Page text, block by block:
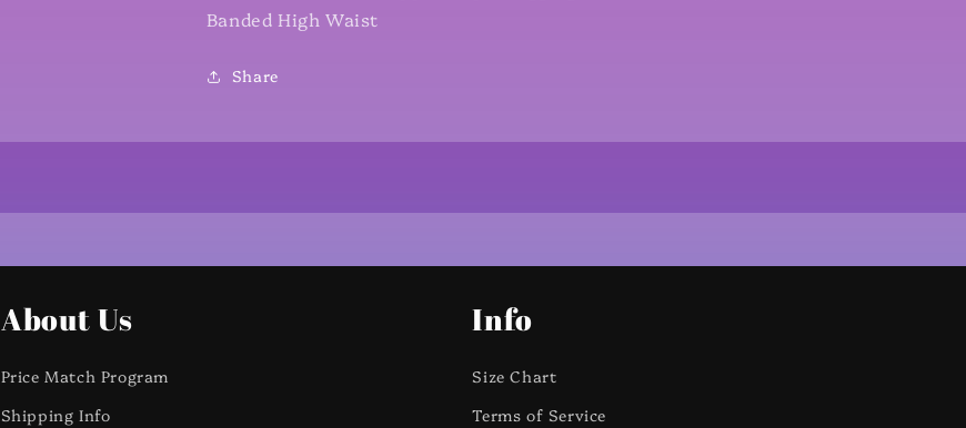
Banded High Waist
Share
About Us
Price Match Program
Shipping Info
Info
Size Chart
Terms of Service